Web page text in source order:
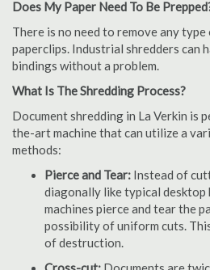
Does My Paper Need To Be
There is no need to remove any
paperclips. Industrial shredders can
bindings without a problem.
What Is The Shredding Process?
Document shredding in La Verkin is
the-art machine that can utilize a
methods:
Pierce and Tear: Instead of
diagonally like typical desktop
machines pierce and tear the
possibility of uniform cuts.
of destruction.